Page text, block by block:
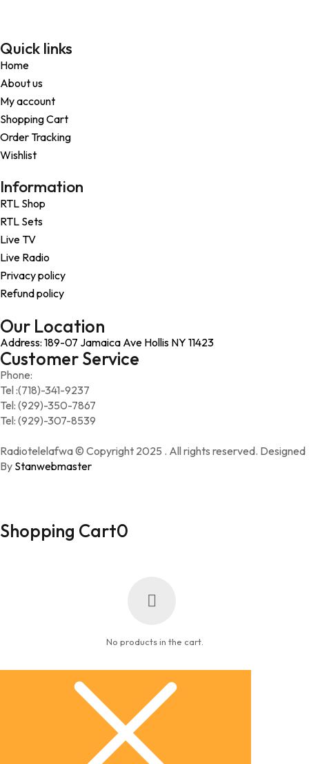
Quick links
Home
About us
My account
Shopping Cart
Order Tracking
Wishlist
Information
RTL Shop
RTL Sets
Live TV
Live Radio
Privacy policy
Refund policy
Our Location
Address: 189-07 Jamaica Ave Hollis NY 11423
Customer Service
Phone:
Tel :(718)-341-9237
Tel: (929)-350-7867
Tel: (929)-307-8539
Radiotelelafwa © Copyright 2025 . All rights reserved. Designed
By Stanwebmaster
Shopping Cart0
No products in the cart.